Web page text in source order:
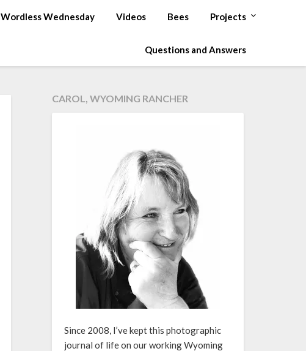
Wordless Wednesday Videos Bees Projects
Questions and Answers
CAROL, WYOMING RANCHER
Since 2008, I’ve kept this photographic
journal of life on our working Wyoming